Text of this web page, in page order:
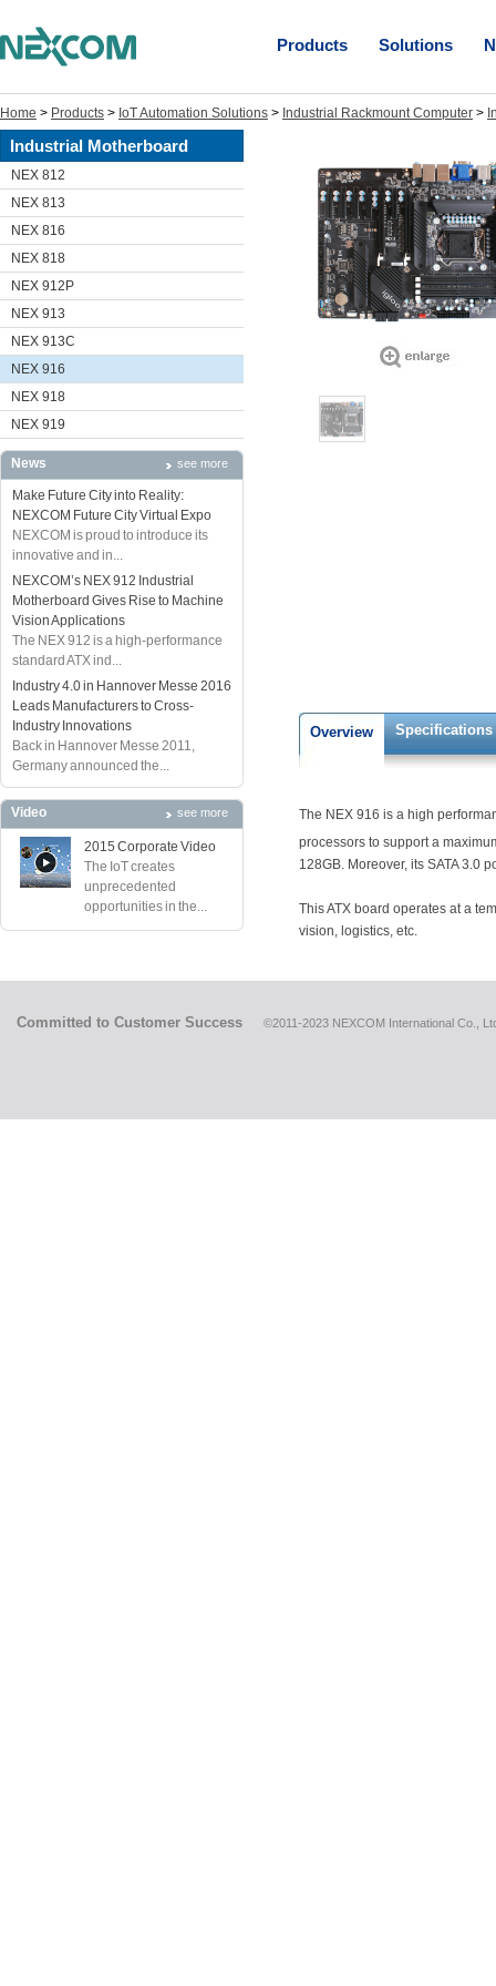
Products Solutions
Home > Products > IoT Automation Solutions > Industrial Rackmount Computer >
Industrial Motherboard
NEX 812
NEX 813
NEX 816
NEX 818
NEX 912P
NEX 913
NEX 913C
NEX 916
NEX 918
NEX 919
News see more
Make Future City into Reality:
NEXCOM Future City Virtual Expo
NEXCOM is proud to introduce its
innovative and in...
NEXCOM’s NEX 912 Industrial
Motherboard Gives Rise to Machine
Vision Applications
The NEX 912 is a high-performance
standard ATX ind...
Industry 4.0 in Hannover Messe 2016
Leads Manufacturers to Cross-
Industry Innovations
Back in Hannover Messe 2011,
Germany announced the...
Video see more
2015 Corporate Video
The IoT creates
unprecedented
opportunities in the...
Overview Specifications
The NEX 916 is a high
processors to support a
128GB. Moreover, its SATA 3.0
This ATX board operates at a
vision, logistics, etc.
Committed to Customer Success ©2011-2023 NEXCOM International Co.,